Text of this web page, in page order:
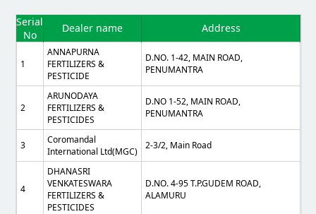
Serial
No
Dealer name Address
1
ANNAPURNA
FERTILIZERS &
PESTICIDE
D.NO. 1-42, MAIN ROAD,
PENUMANTRA
2
ARUNODAYA
FERTILIZERS &
PESTICIDES
D.NO 1-52, MAIN ROAD,
PENUMANTRA
3
Coromandal
International Ltd(MGC)
2-3/2, Main Road
4
DHANASRI
VENKATESWARA
FERTILIZERS &
PESTICIDES
D.NO. 4-95 T.P.GUDEM ROAD,
ALAMURU